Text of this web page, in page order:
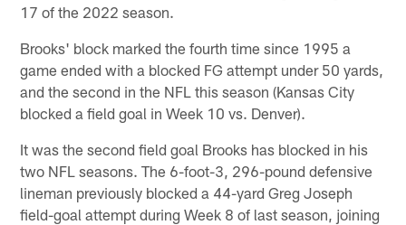
17 of the 2022 season.
Brooks' block marked the fourth time since 1995 a
game ended with a blocked FG attempt under 50 yards,
and the second in the NFL this season (Kansas City
blocked a field goal in Week 10 vs. Denver).
It was the second field goal Brooks has blocked in his
two NFL seasons. The 6-foot-3, 296-pound defensive
lineman previously blocked a 44-yard Greg Joseph
field-goal attempt during Week 8 of last season, joining